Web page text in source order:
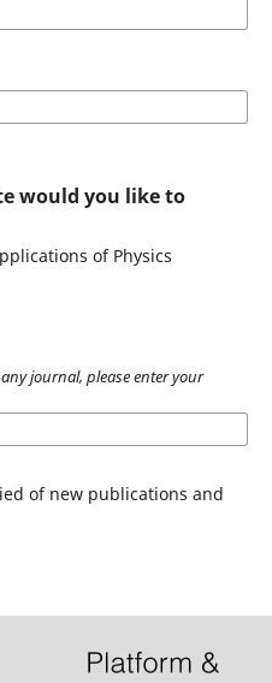
would you like to
of Physics
journal, please enter your
of new publications and